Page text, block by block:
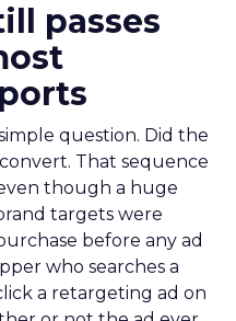
passes
question. Did the
That sequence
though a huge
targets were
before any ad
who searches a
a retargeting ad on